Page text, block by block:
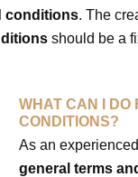
conditions. The
should be a
WHAT CAN I DO
CONDITIONS?
As an
general terms